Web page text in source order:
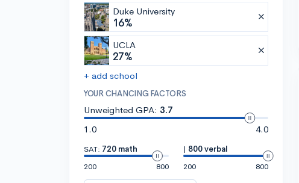
Duke University
16%
UCLA
27%
+ add school
YOUR CHANCING FACTORS
Unweighted GPA: 3.7
1.0
4.0
SAT: 720 math
200
800
| 800 verbal
200
800